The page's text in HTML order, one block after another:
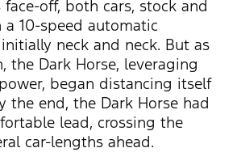
face-off, both cars, stock and
10-speed automatic
neck and neck. But as
the Dark Horse, leveraging
began distancing itself
the end, the Dark Horse had
lead, crossing the
car-lengths ahead.